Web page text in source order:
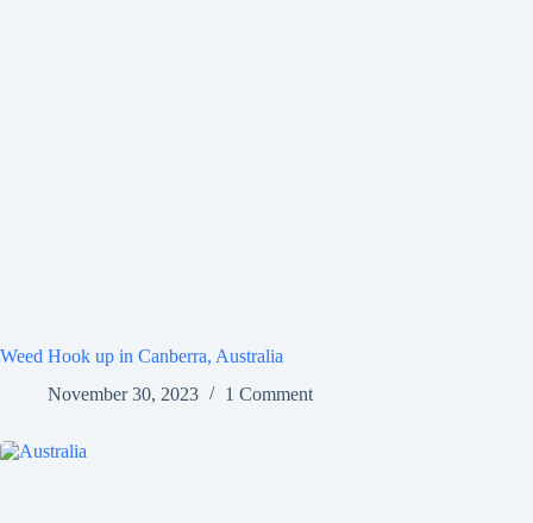
Weed Hook up in Canberra, Australia
November 30, 2023
1 Comment